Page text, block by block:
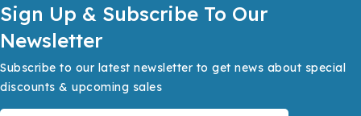
Sign Up & Subscribe To Our
Newsletter
Subscribe to our latest newsletter to get news about special
discounts & upcoming sales